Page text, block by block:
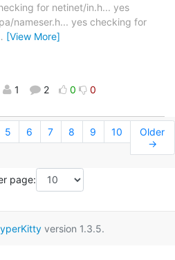
for netinet/in.h... yes
nameser.h... yes checking for
[View More]
1 2 0 0
5 6 7 8 9 10
Older
→
page:
version 1.3.5.